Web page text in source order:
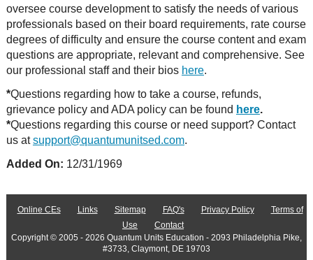
oversee course development to satisfy the needs of various
professionals based on their board requirements, rate course
degrees of difficulty and ensure the course content and exam
questions are appropriate, relevant and comprehensive. See
our professional staff and their bios here.
*Questions regarding how to take a course, refunds,
grievance policy and ADA policy can be found here.
*Questions regarding this course or need support? Contact
us atsupport@quantumunitsed.com.
Added On: 12/31/1969
Online CEs Links Sitemap FAQ's Privacy Policy
Terms of
Use
Contact
Copyright © 2005 - 2026 Quantum Units Education - 2093 Philadelphia Pike,
#3733, Claymont, DE 19703